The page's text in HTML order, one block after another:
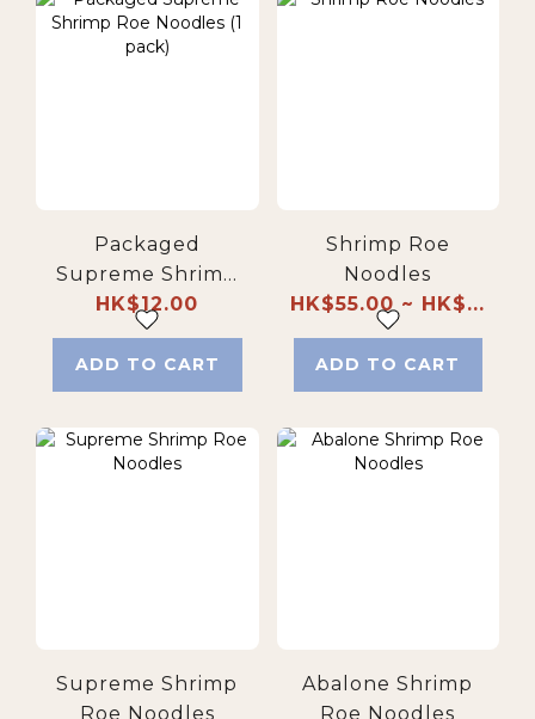
Packaged
Supreme Shrimp
Roe Noodles (1
pack)
HK$12.00
ADD TO CART
Shrimp Roe
Noodles
HK$55.00 ~ HK$...
ADD TO CART
Supreme Shrimp
Roe Noodles
Abalone Shrimp
Roe Noodles